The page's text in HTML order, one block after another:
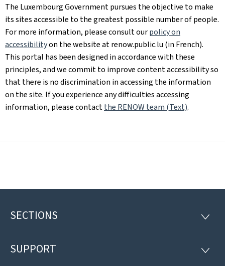
The Luxembourg Government pursues the objective to make
its sites accessible to the greatest possible number of people.
For more information, please consult ourpolicy on
accessibilityon the website at renow.public.lu (in French).
This portal has been designed in accordance with these
principles, and we commit to improve content accessibility so
that there is no discrimination in accessing the information
on the site. If you experience any difficulties accessing
information, please contactthe RENOW team (Text).
Footer
SECTIONS
SUPPORT